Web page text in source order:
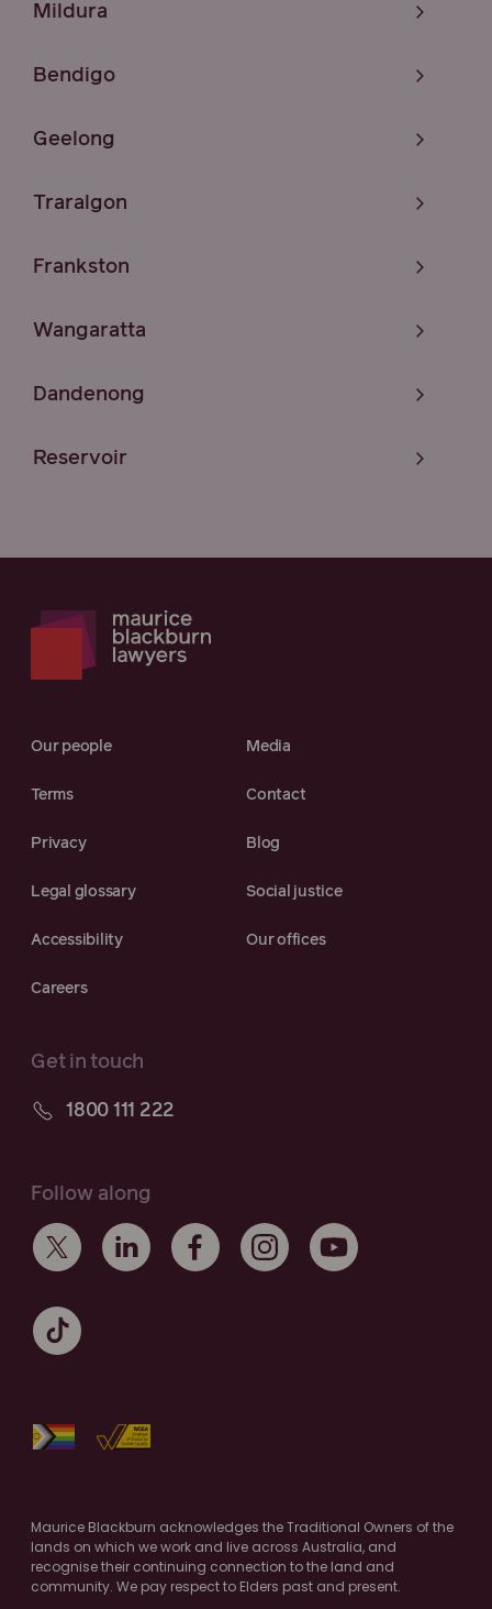
Mildura
Bendigo
Geelong
Traralgon
Frankston
Wangaratta
Dandenong
Reservoir
Our people Media
Terms Contact
Privacy Blog
Legal glossary Social justice
Accessibility Our offices
Careers
Get in touch
1800 111 222
Follow along
Maurice Blackburn acknowledges the Traditional Owners of the
lands on which we work and live across Australia, and
recognise their continuing connection to the land and
community. We pay respect to Elders past and present.